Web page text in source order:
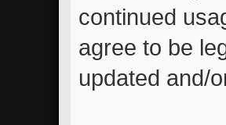
continued
agree to be
updated and/